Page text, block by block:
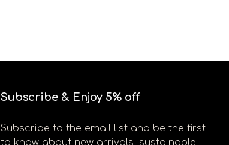
Subscribe & Enjoy 5% off
Subscribe to the email list and be the first
to know about new arrivals, sustainable